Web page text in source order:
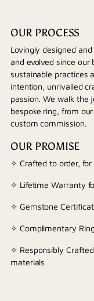
OUR PROCESS
Lovingly designed
and evolved since
sustainable practices
intention, unrivalled
passion. We walk the
bespoke ring, from
custom commission.
OUR PROMISE
✧ Crafted to order,
✧ Lifetime Warranty
✧ Gemstone
✧ Complimentary
✧ Responsibly
materials